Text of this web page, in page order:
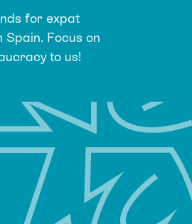
for expat
Focus on
to us!